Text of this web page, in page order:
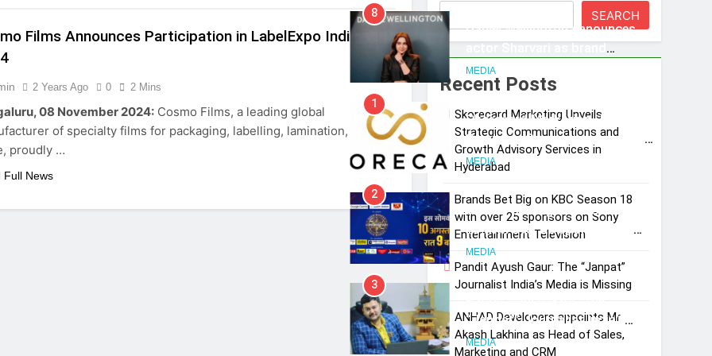
Films Announces Participation in LabelExpo India
2 Years Ago 0 2 Mins
08 November 2024: Cosmo Films, a leading global
of specialty films for packaging, labelling, lamination, and
proudly …
Full News
SEARCH
Recent Posts
Skorecard Marketing Unveils
Strategic Communications and
Growth Advisory Services in
Hyderabad
Brands Bet Big on KBC Season 18
with over 25 sponsors on Sony
Entertainment Television
Pandit Ayush Gaur: The “Janpat”
Journalist India’s Media is Missing
ANHAD Developers appoints Mr.
Akash Lakhina as Head of Sales,
Marketing and CRM
8
Daniel Wellington announces
actor Sharvari as brand
ambassador for India watch
portfolio
MEDIA
1
Skorecard Marketing Unveils
Strategic Communications and
Growth Advisory Services in
Hyderabad
MEDIA
2
Brands Bet Big on KBC Season
18 with over 25 sponsors on
Sony Entertainment Television
MEDIA
3
“Janpat” Journalist India’s
Media is Missing
MEDIA